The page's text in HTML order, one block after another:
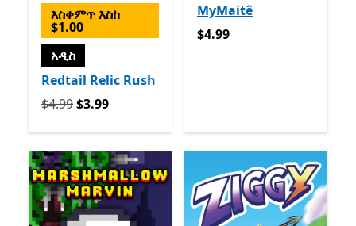
እስቀምጥ እስከ
$1.00
አዲስ
Redtail Relic Rush
የመጀመሪያ $4.99 አሁን $3.99
$4.99$3.99
MyMaitê
$4.99
$4.99